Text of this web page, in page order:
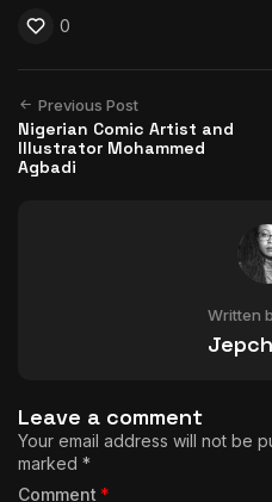
0
Previous Post
Nigerian Comic Artist and
Illustrator Mohammed
Agbadi
Written
Leave a comment
Your email address will not be
marked *
Comment *